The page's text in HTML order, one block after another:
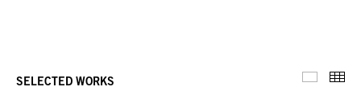
SELECTED WORKS Selected